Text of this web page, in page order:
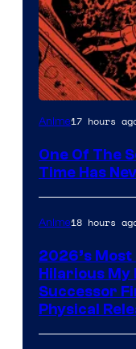
Viz
Anime17 hours
One Of The
Time Has
Anime18 hours
2026’s
Hilarious My
Successor
Physical